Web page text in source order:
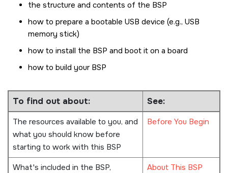
the structure and contents of the BSP
how to prepare a bootable USB device (e.g., USB
memory stick)
how to install the BSP and boot it on a board
how to build your BSP
To find out about: See:
The resources available to you, and
what you should know before
starting to work with this BSP
Before You Begin
What's included in the BSP,
About This BSP